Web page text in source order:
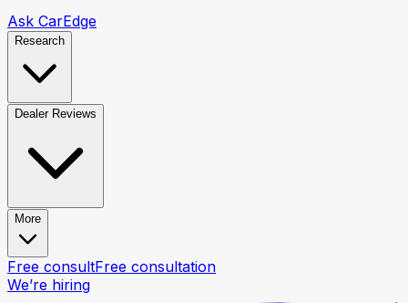
Ask CarEdge
Research
Dealer Reviews
More
Free consultFree consultation
We’re hiring